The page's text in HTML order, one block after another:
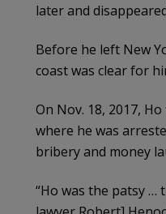
later and
Before he left New
coast was clear for
On Nov. 18, 2017,
where he was
bribery and money
“Ho was the patsy …